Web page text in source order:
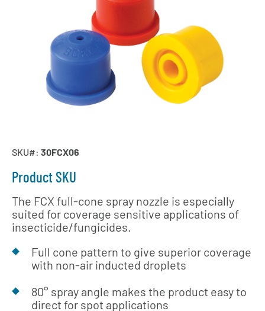
SKU#: 30FCX06
Product SKU
The FCX full-cone spray nozzle is especially
suited for coverage sensitive applications of
insecticide/fungicides.
Full cone pattern to give superior coverage
with non-air inducted droplets
80° spray angle makes the product easy to
direct for spot applications